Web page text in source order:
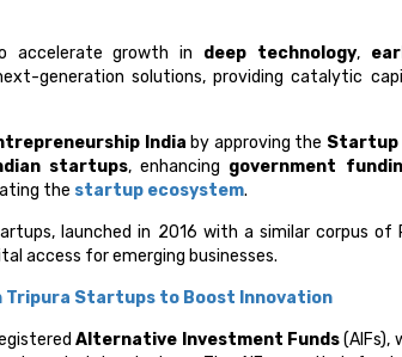
accelerate growth in deep technology,
generation solutions, providing catalytic
India by approving the Startup
startups, enhancing government
the startup ecosystem.
launched in 2016 with a similar corpus of
access for emerging businesses.
Tripura Startups to Boost Innovation
Alternative Investment Funds(AIFs),